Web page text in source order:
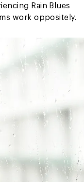
Rain Blues
work oppositely.